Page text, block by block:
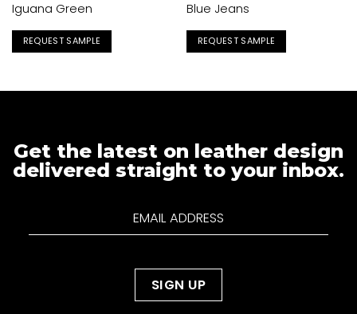
Iguana Green
REQUEST SAMPLE
Blue Jeans
REQUEST SAMPLE
Get the latest on leather design
delivered straight to your inbox.